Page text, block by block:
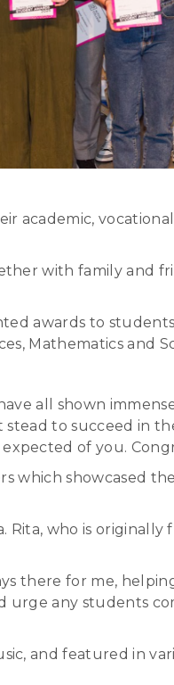
with family and
awards to
Mathematics and
all shown
to succeed in
of you.
which showcased
Rita, who is
there for me,
urge any students
and featured in